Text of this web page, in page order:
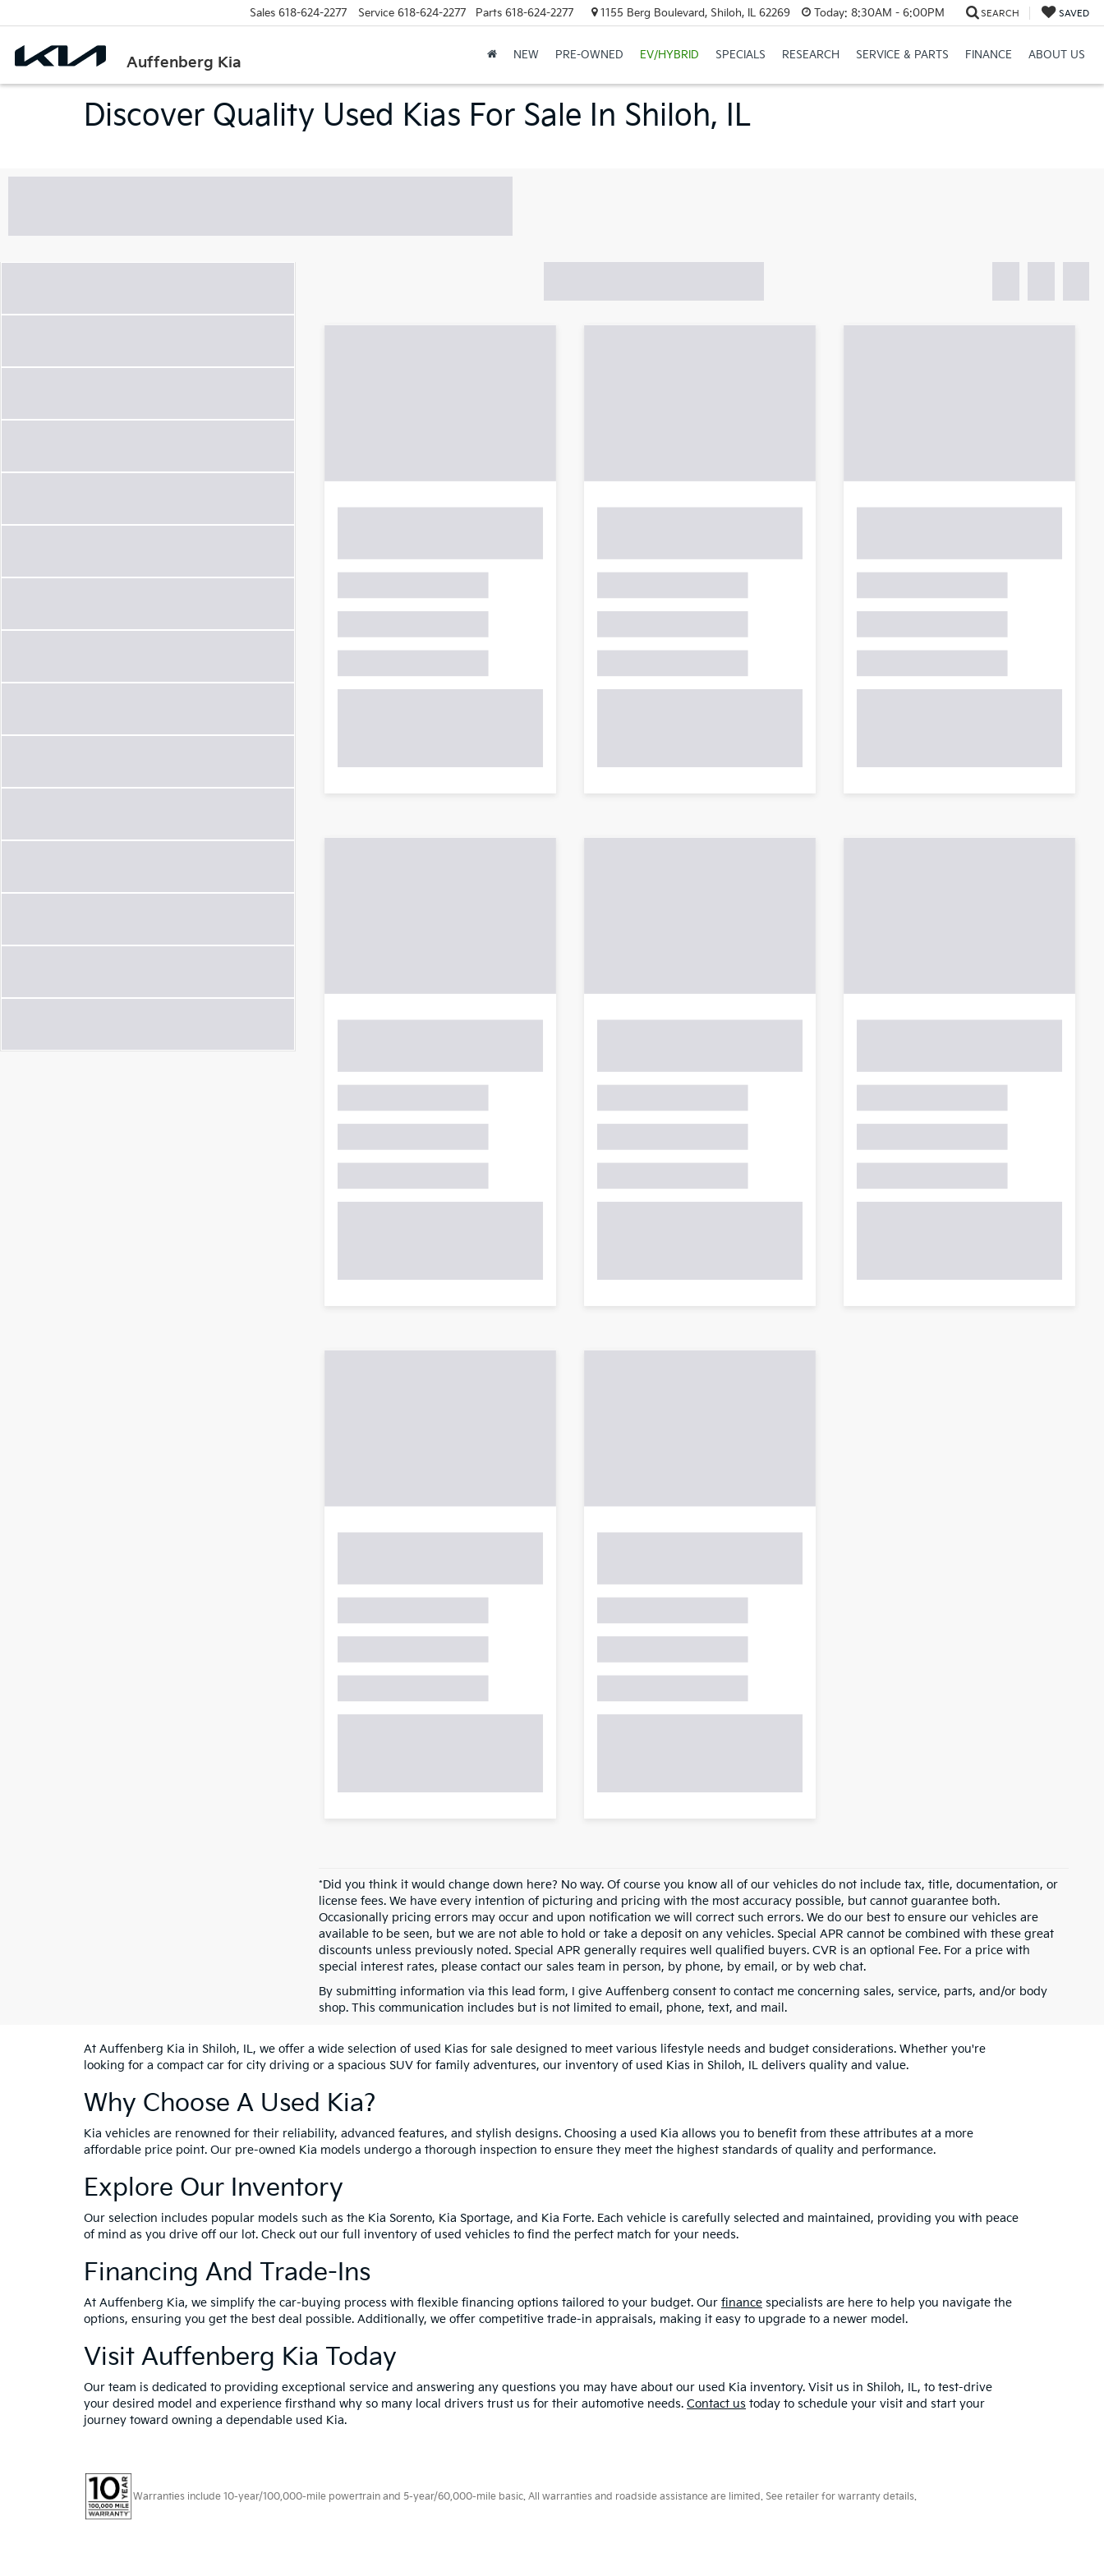
Auffenberg Kia
Sales 618-624-2277 Service 618-624-2277 Parts 618-624-2277 1155 Berg Boulevard, Shiloh, IL 62269 Today: 8:30AM - 6:00PM SEARCH SAVED
NEW PRE-OWNED EV/HYBRID SPECIALS RESEARCH SERVICE & PARTS FINANCE ABOUT US
Discover Quality Used Kias For Sale In Shiloh, IL
*Did you think it would change down here? No way. Of course you know all of our vehicles do not include tax, title, documentation, or
license fees. We have every intention of picturing and pricing with the most accuracy possible, but cannot guarantee both.
Occasionally pricing errors may occur and upon notification we will correct such errors. We do our best to ensure our vehicles are
available to be seen, but we are not able to hold or take a deposit on any vehicles. Special APR cannot be combined with these great
discounts unless previously noted. Special APR generally requires well qualified buyers. CVR is an optional Fee. For a price with
special interest rates, please contact our sales team in person, by phone, by email, or by web chat.
By submitting information via this lead form, I give Auffenberg consent to contact me concerning sales, service, parts, and/or body
shop. This communication includes but is not limited to email, phone, text, and mail.
At Auffenberg Kia in Shiloh, IL, we offer a wide selection of used Kias for sale designed to meet various lifestyle needs and budget considerations. Whether you're
looking for a compact car for city driving or a spacious SUV for family adventures, our inventory of used Kias in Shiloh, IL delivers quality and value.
Why Choose A Used Kia?
Kia vehicles are renowned for their reliability, advanced features, and stylish designs. Choosing a used Kia allows you to benefit from these attributes at a more
affordable price point. Our pre-owned Kia models undergo a thorough inspection to ensure they meet the highest standards of quality and performance.
Explore Our Inventory
Our selection includes popular models such as the Kia Sorento, Kia Sportage, and Kia Forte. Each vehicle is carefully selected and maintained, providing you with peace
of mind as you drive off our lot. Check out our full inventory of used vehicles to find the perfect match for your needs.
Financing And Trade-Ins
At Auffenberg Kia, we simplify the car-buying process with flexible financing options tailored to your budget. Our finance specialists are here to help you navigate the
options, ensuring you get the best deal possible. Additionally, we offer competitive trade-in appraisals, making it easy to upgrade to a newer model.
Visit Auffenberg Kia Today
Our team is dedicated to providing exceptional service and answering any questions you may have about our used Kia inventory. Visit us in Shiloh, IL, to test-drive
your desired model and experience firsthand why so many local drivers trust us for their automotive needs. Contact us today to schedule your visit and start your
journey toward owning a dependable used Kia.
Warranties include 10-year/100,000-mile powertrain and 5-year/60,000-mile basic. All warranties and roadside assistance are limited. See retailer for warranty details.